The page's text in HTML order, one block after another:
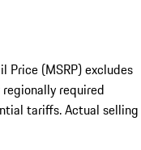
Price (MSRP) excludes
required
tariffs. Actual selling